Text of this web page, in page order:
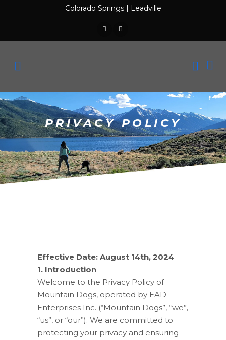
Colorado Springs| Leadville
PRIVACY POLICY
Effective Date: August 14th, 2024
1. Introduction
Welcome to the Privacy Policy of
Mountain Dogs, operated by EAD
Enterprises Inc. (“Mountain Dogs”, “we”,
“us”, or “our”). We are committed to
protecting your privacy and ensuring